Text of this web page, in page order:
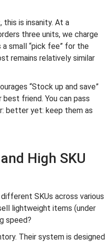
, this is insanity. At a
three units, we charge
small “pick fee” for the
remains relatively similar
“Stock up and save”
friend. You can pass
better yet: keep them as
High SKU
SKUs across various
lightweight items (under
speed?
Their system is designed